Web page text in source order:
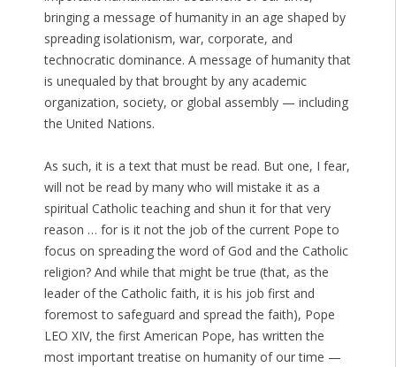
bringing a message of humanity in an age shaped by
spreading isolationism, war, corporate, and
technocratic dominance. A message of humanity that
is unequaled by that brought by any academic
organization, society, or global assembly — including
the United Nations.
As such, it is a text that must be read. But one, I fear,
will not be read by many who will mistake it as a
spiritual Catholic teaching and shun it for that very
reason … for is it not the job of the current Pope to
focus on spreading the word of God and the Catholic
religion? And while that might be true (that, as the
leader of the Catholic faith, it is his job first and
foremost to safeguard and spread the faith), Pope
LEO XIV, the first American Pope, has written the
most important treatise on humanity of our time —